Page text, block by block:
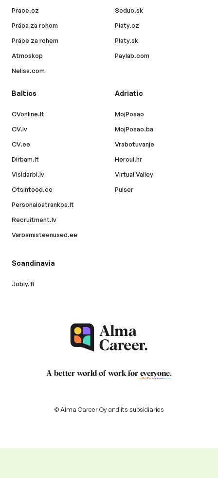
Prace.cz
Práca za rohom
Práce za rohem
Atmoskop
Nelisa.com
Seduo.sk
Platy.cz
Platy.sk
Paylab.com
Baltics
CVonline.lt
CV.lv
CV.ee
Dirbam.lt
Visidarbi.lv
Otsintood.ee
Personaloatrankos.lt
Recruitment.lv
Varbamisteenused.ee
Adriatic
MojPosao
MojPosao.ba
Vrabotuvanje
Hercul.hr
Virtual Valley
Pulser
Scandinavia
Jobly.fi
A better world of work for everyone.
© Alma Career Oy and its subsidiaries